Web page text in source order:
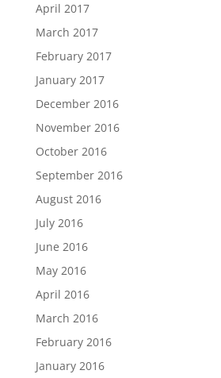
April 2017
March 2017
February 2017
January 2017
December 2016
November 2016
October 2016
September 2016
August 2016
July 2016
June 2016
May 2016
April 2016
March 2016
February 2016
January 2016